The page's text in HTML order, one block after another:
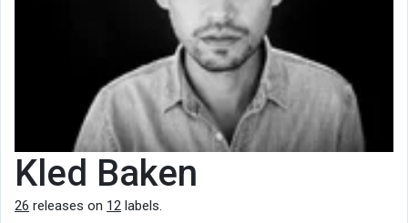
Kled Baken
26 releases on 12 labels.